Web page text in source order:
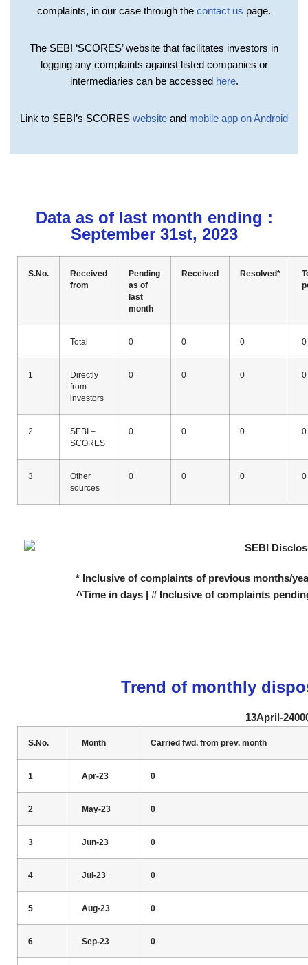
complaints, in our case through the contact us page.
The SEBI ‘SCORES’ website that facilitates investors in
logging any complaints against listed companies or
intermediaries can be accessed here.
Link to SEBI’s SCORES website and mobile app on Android
Data as of last month ending :
September 31st, 2023
S.No.
Received
from
Pending
as of
last
month
Received Resolved*
Total 0 0 0 0
1
Directly
from
investors
0 0 0 0
2
SEBI –
SCORES
0 0 0 0
3
Other
sources
0 0 0 0
* Inclusive of complaints of previous months/
^Time in days | # Inclusive of complaints
Trend of monthly
13April-
S.No. Month Carried fwd. from prev. month
1 Apr-23 0
2 May-23 0
3 Jun-23 0
4 Jul-23 0
5 Aug-23 0
6 Sep-23 0